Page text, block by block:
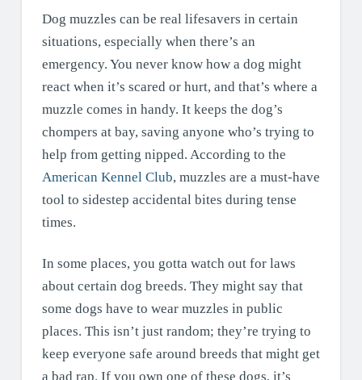
Dog muzzles can be real lifesavers in certain
situations, especially when there’s an
emergency. You never know how a dog might
react when it’s scared or hurt, and that’s where a
muzzle comes in handy. It keeps the dog’s
chompers at bay, saving anyone who’s trying to
help from getting nipped. According to the
American Kennel Club, muzzles are a must-have
tool to sidestep accidental bites during tense
times.
In some places, you gotta watch out for laws
about certain dog breeds. They might say that
some dogs have to wear muzzles in public
places. This isn’t just random; they’re trying to
keep everyone safe around breeds that might get
a bad rap. If you own one of these dogs, it’s